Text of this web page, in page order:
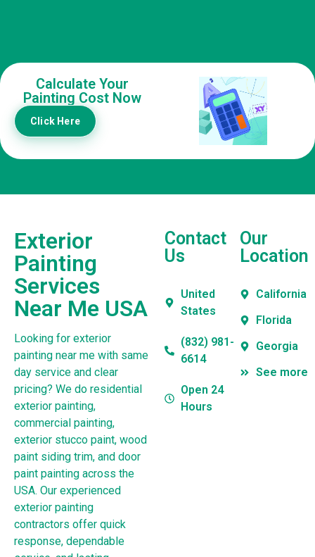
Calculate Your
Painting Cost Now
Click Here
Exterior
Painting
Services
Near Me USA
Looking for exterior
painting near me with same
day service and clear
pricing? We do residential
exterior painting,
commercial painting,
exterior stucco paint, wood
paint siding trim, and door
paint painting across the
USA. Our experienced
exterior painting
contractors offer quick
response, dependable
Contact
Us
United
States
(832) 981-
6614
Open 24
Hours
Our
Location
California
Florida
Georgia
See more